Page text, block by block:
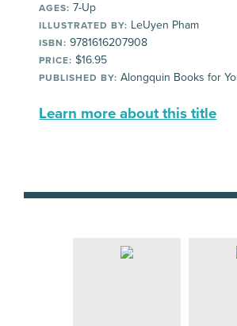
AGES: 7-Up
ILLUSTRATED BY: LeUyen Pham
ISBN: 9781616207908
PRICE: $16.95
PUBLISHED BY: Alongquin Books for
Learn more about this title